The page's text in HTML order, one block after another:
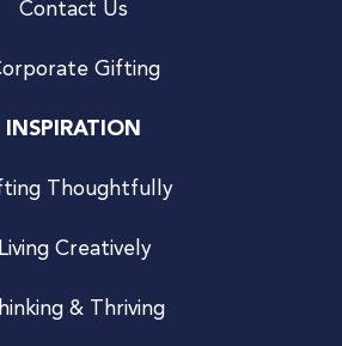
Contact Us
Gifting
INSPIRATION
Thoughtfully
Living Creatively
& Thriving